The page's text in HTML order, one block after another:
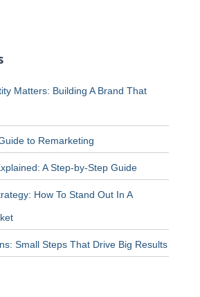
Matters: Building A Brand That
to Remarketing
A Step-by-Step Guide
How To Stand Out In A
Small Steps That Drive Big Results